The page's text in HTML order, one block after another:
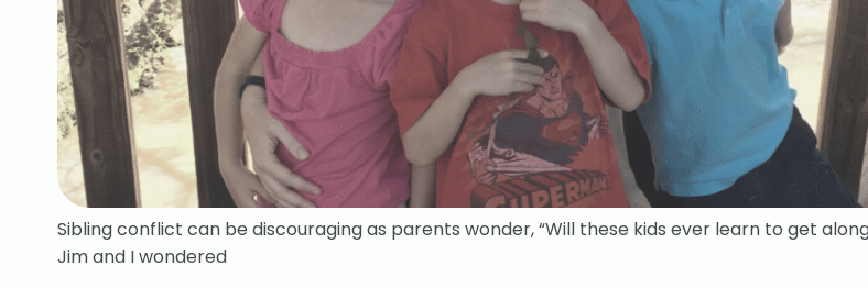
Sibling conflict can be discouraging as parents wonder, “Will these kids ever learn to get
Jim and I wondered